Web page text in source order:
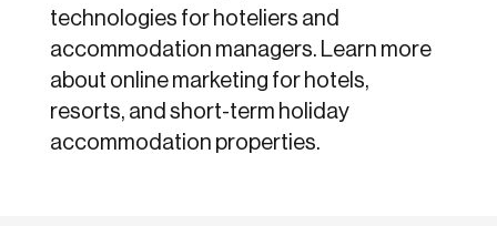
technologies for hoteliers and
accommodation managers. Learn more
about online marketing for hotels,
resorts, and short-term holiday
accommodation properties.